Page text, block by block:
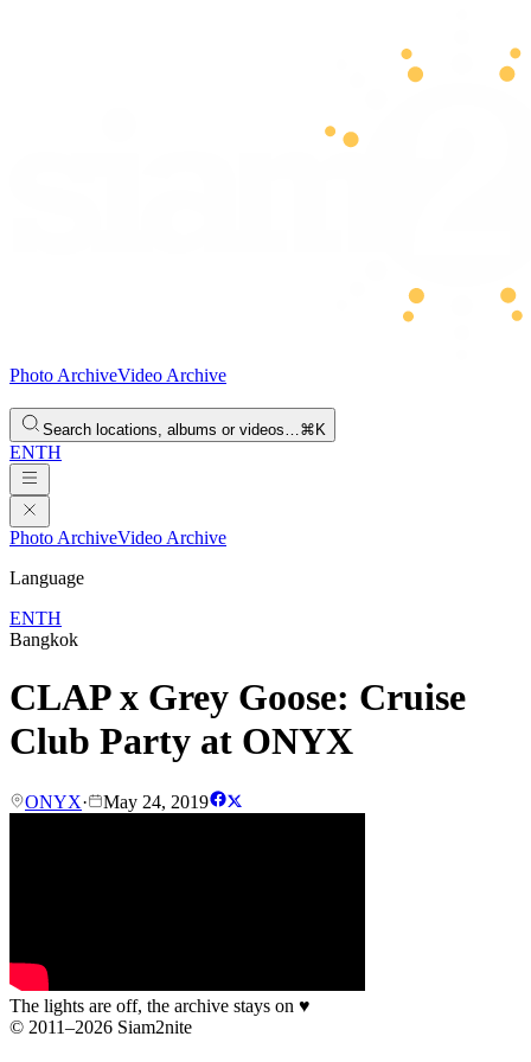
Photo ArchiveVideo Archive
Search locations, albums or videos…⌘K
ENTH
Photo ArchiveVideo Archive
Language
ENTH
Bangkok
CLAP x Grey Goose: Cruise
Club Party at ONYX
ONYX· May 24, 2019
The lights are off, the archive stays on ♥
© 2011–2026 Siam2nite